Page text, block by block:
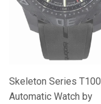
Skeleton Series T100
Automatic Watch by